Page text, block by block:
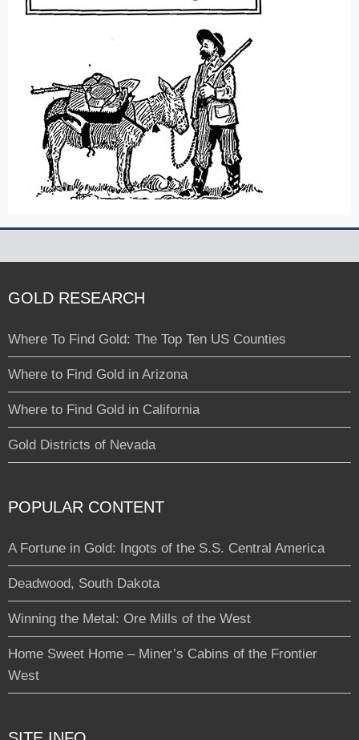
GOLD RESEARCH
Where To Find Gold: The Top Ten US Counties
Where to Find Gold in Arizona
Where to Find Gold in California
Gold Districts of Nevada
POPULAR CONTENT
A Fortune in Gold: Ingots of the S.S. Central America
Deadwood, South Dakota
Winning the Metal: Ore Mills of the West
Home Sweet Home – Miner’s Cabins of the Frontier
West